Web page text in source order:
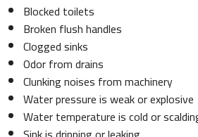
Blocked toilets
Broken flush handles
Clogged sinks
Odor from drains
Clunking noises from machinery
Water pressure is weak or explosive
Water temperature is cold or